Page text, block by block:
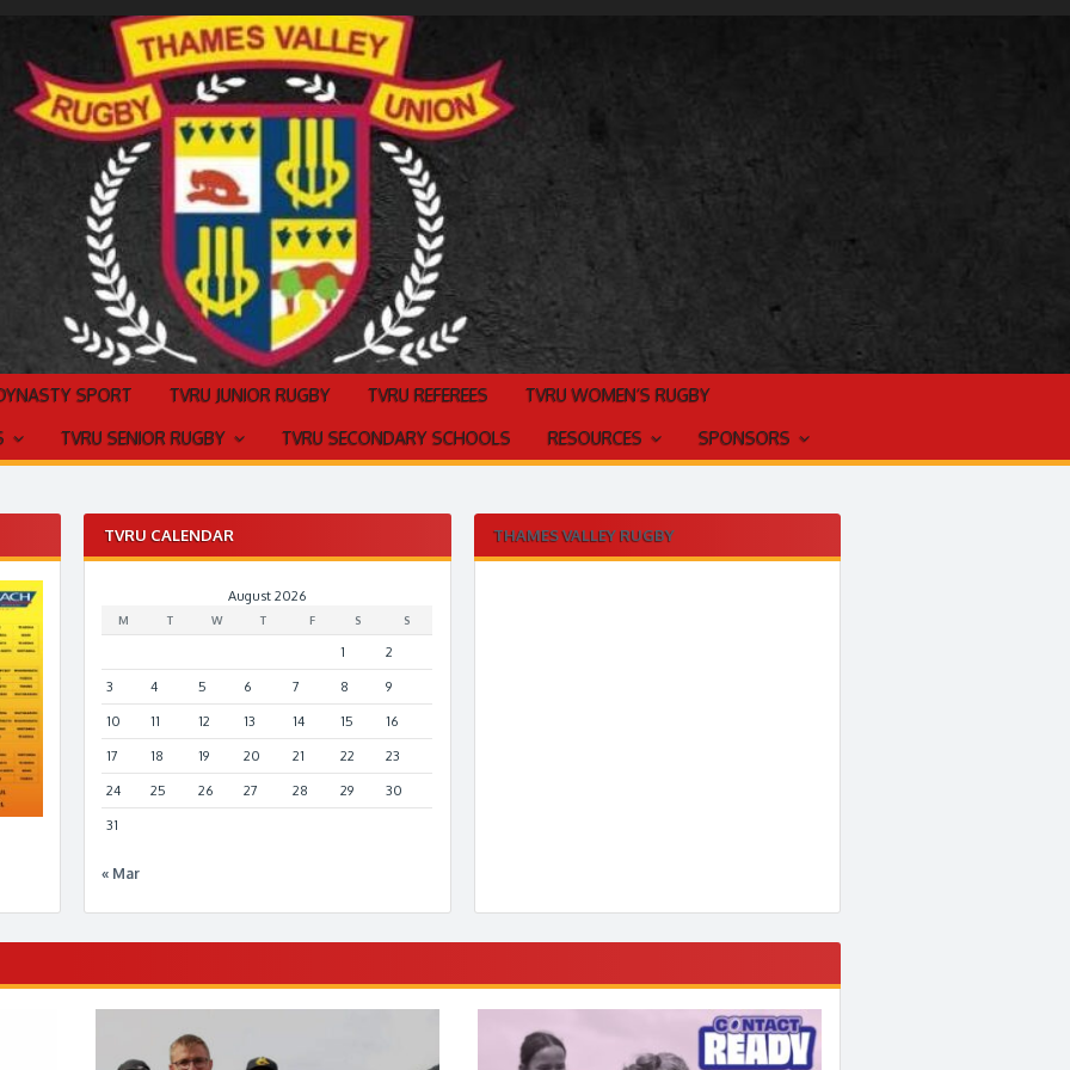
SPORT TVRU JUNIOR RUGBY TVRU REFEREES TVRU WOMEN’S RUGBY
TVRU SENIOR RUGBY TVRU SECONDARY SCHOOLS RESOURCES SPONSORS
TVRU CALENDAR
August 2026
M T W T F S S
1 2
3 4 5 6 7 8 9
10 11 12 13 14 15 16
17 18 19 20 21 22 23
24 25 26 27 28 29 30
31
« Mar
THAMES VALLEY RUGBY